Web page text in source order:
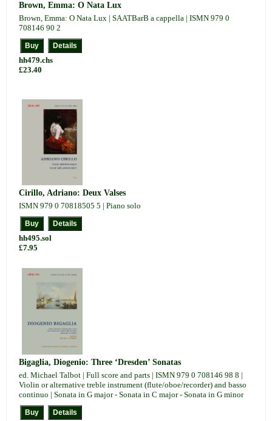
Brown, Emma: O Nata Lux
Brown, Emma: O Nata Lux | SAATBarB a cappella | ISMN 979 0
708146 90 2
hh479.chs
£23.40
Cirillo, Adriano: Deux Valses
ISMN 979 0 70818505 5 | Piano solo
hh495.sol
£7.95
Bigaglia, Diogenio: Three ‘Dresden’ Sonatas
ed. Michael Talbot | Full score and parts | ISMN 979 0 708146 98 8 |
Violin or alternative treble instrument (flute/oboe/recorder) and basso
continuo | Sonata in G major - Sonata in C major - Sonata in G minor